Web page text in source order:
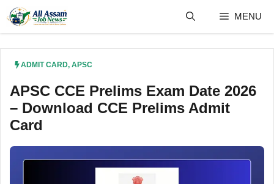
content
MENU
ADMIT CARD, APSC
APSC CCE Prelims Exam Date 2026
– Download CCE Prelims Admit
Card